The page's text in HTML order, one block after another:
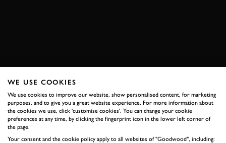
RELATED
WE USE COOKIES
We use cookies to improve our website, show personalised content, for marketing
purposes, and to give you a great website experience. For more information about
the cookies we use, click 'customise cookies'. You can change your cookie
preferences at any time, by clicking the fingerprint icon in the lower left corner of
the page.
Your consent and the cookie policy apply to all websites of "Goodwood", including: